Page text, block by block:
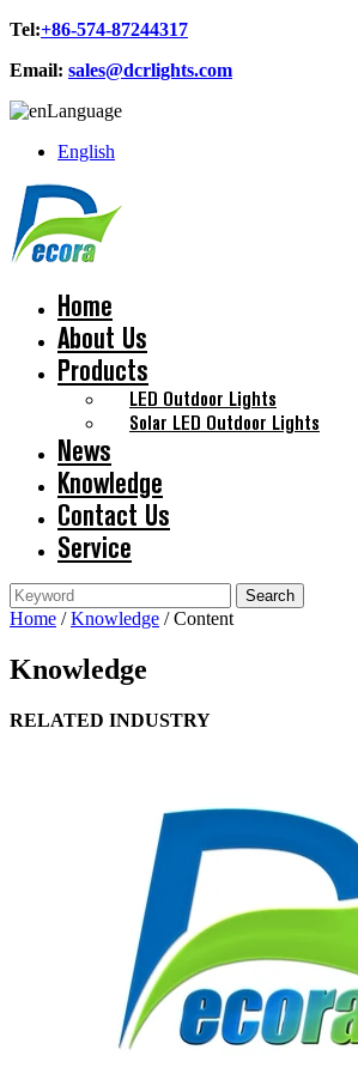
Tel:+86-574-87244317
Email: sales@dcrlights.com
Language
English
Home
About Us
Products
LED Outdoor Lights
Solar LED Outdoor Lights
News
Knowledge
Contact Us
Service
Home /Knowledge / Content
Knowledge
RELATED INDUSTRY